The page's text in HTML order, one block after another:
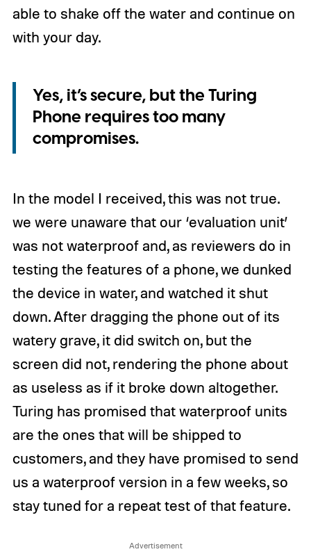
able to shake off the water and continue on
with your day.
Yes, it’s secure, but the Turing
Phone requires too many
compromises.
In the model I received, this was not true.
we were unaware that our ‘evaluation unit’
was not waterproof and, as reviewers do in
testing the features of a phone, we dunked
the device in water, and watched it shut
down. After dragging the phone out of its
watery grave, it did switch on, but the
screen did not, rendering the phone about
as useless as if it broke down altogether.
Turing has promised that waterproof units
are the ones that will be shipped to
customers, and they have promised to send
us a waterproof version in a few weeks, so
stay tuned for a repeat test of that feature.